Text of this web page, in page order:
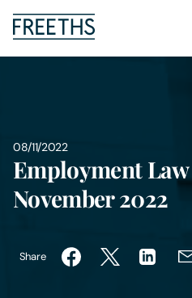
Sectors
About Us
08/11/2022
Employment
November 2022
Share